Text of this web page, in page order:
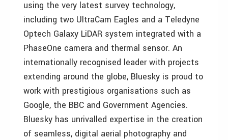
using the very latest survey technology,
including two UltraCam Eagles and a Teledyne
Optech Galaxy LiDAR system integrated with a
PhaseOne camera and thermal sensor. An
internationally recognised leader with projects
extending around the globe, Bluesky is proud to
work with prestigious organisations such as
Google, the BBC and Government Agencies.
Bluesky has unrivalled expertise in the creation
of seamless, digital aerial photography and